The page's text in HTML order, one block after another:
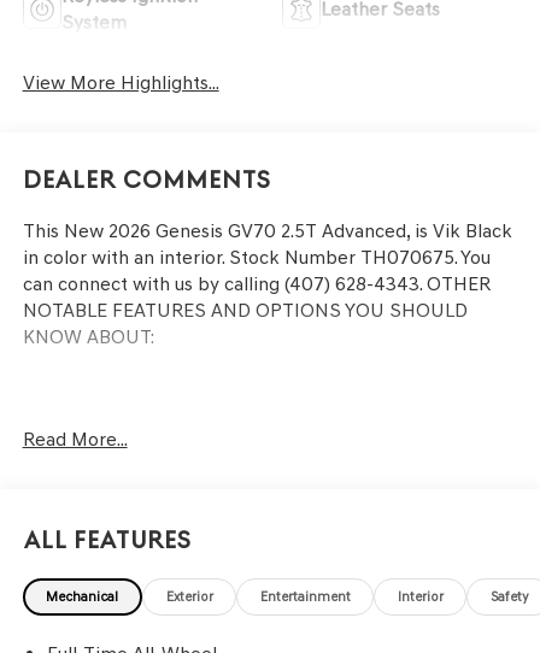
System
Leather Seats
View More Highlights...
Dealer Comments
This New 2026 Genesis GV70 2.5T Advanced, is Vik Black
in color with an interior. Stock Number TH070675. You
can connect with us by calling (407) 628-4343. OTHER
NOTABLE FEATURES AND OPTIONS YOU SHOULD
KNOW ABOUT:
CONVENIENCE
control set the pace. Simply set the desired speed
maintain that speed without driver intervention -
including slowing down for curves and anticipating
Read More...
All Features
Mechanical Exterior Entertainment Interior Safety